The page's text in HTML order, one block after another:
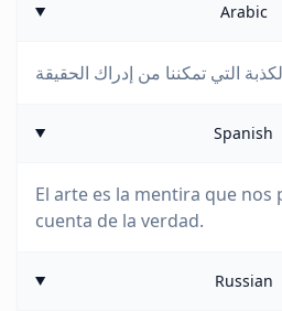
Arabic
Spanish
El arte es la mentira que
cuenta de la verdad.
Russian